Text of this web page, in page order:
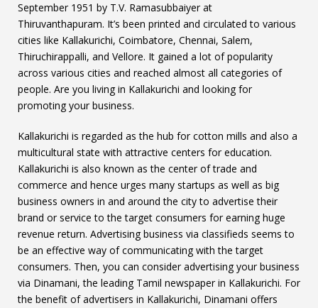
September 1951 by T.V. Ramasubbaiyer at
Thiruvanthapuram. It’s been printed and circulated to various
cities like Kallakurichi, Coimbatore, Chennai, Salem,
Thiruchirappalli, and Vellore. It gained a lot of popularity
across various cities and reached almost all categories of
people. Are you living in Kallakurichi and looking for
promoting your business.
Kallakurichi is regarded as the hub for cotton mills and also a
multicultural state with attractive centers for education.
Kallakurichi is also known as the center of trade and
commerce and hence urges many startups as well as big
business owners in and around the city to advertise their
brand or service to the target consumers for earning huge
revenue return. Advertising business via classifieds seems to
be an effective way of communicating with the target
consumers. Then, you can consider advertising your business
via Dinamani, the leading Tamil newspaper in Kallakurichi. For
the benefit of advertisers in Kallakurichi, Dinamani offers